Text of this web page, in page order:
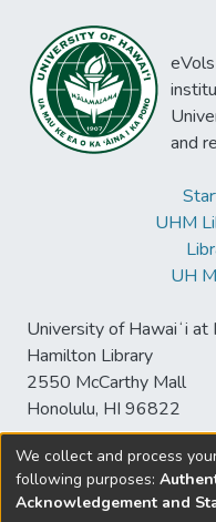
and
UHM
UH
University of Hawaiʻi at
Hamilton Library
2550 McCarthy Mall
Honolulu, HI 96822
© University of
We collect and process
following purposes:
Acknowledgement and